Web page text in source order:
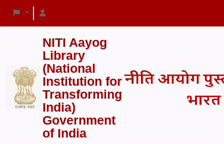
NITI Aayog
Library
(National
Institution for
Transforming
India)
Government
of India